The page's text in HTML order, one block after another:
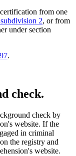
from one
2, or from
under section
.
check.
check by
website. If the
in criminal
the registry and
website.